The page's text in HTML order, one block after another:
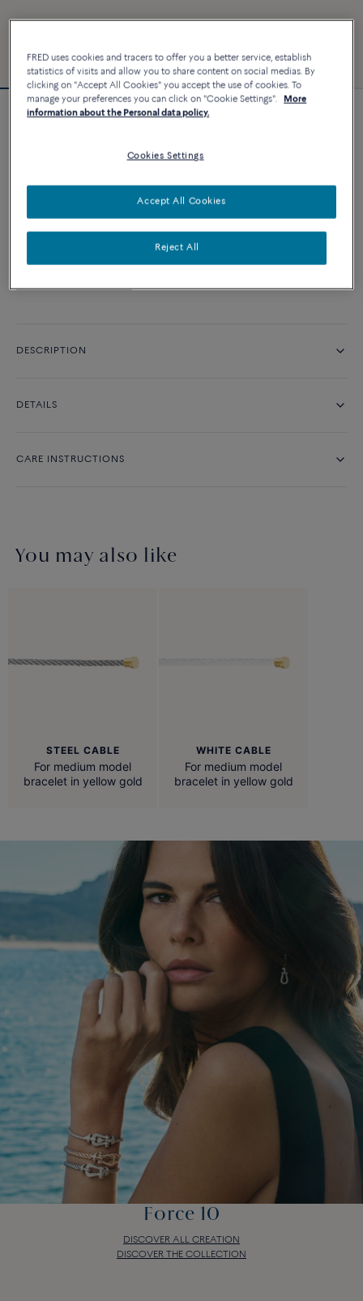
CUSTOMIZE
CONTACT US
DESCRIPTION
DETAILS
CARE INSTRUCTIONS
You may also like
STEEL CABLE
For medium model
bracelet in yellow gold
WHITE CABLE
For medium model
bracelet in yellow gold
Force 10
DISCOVER ALL CREATION
DISCOVER THE COLLECTION
FRED uses cookies and tracers to offer you a better service, establish
statistics of visits and allow you to share content on social medias. By
clicking on "Accept All Cookies" you accept the use of cookies. To
manage your preferences you can click on "Cookie Settings".
More
information about the Personal data policy.
Cookies Settings
Reject All
Accept All Cookies